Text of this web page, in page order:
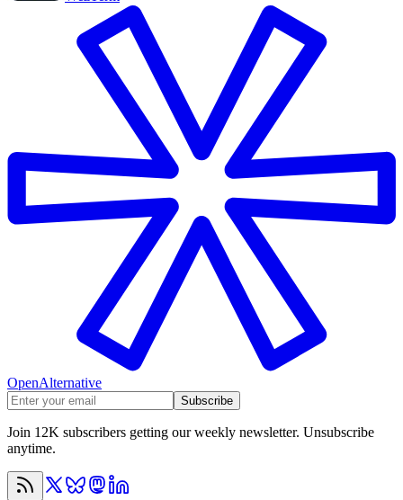
OpenAlternative
Subscribe
Join 12K subscribers getting our weekly newsletter. Unsubscribe
anytime.